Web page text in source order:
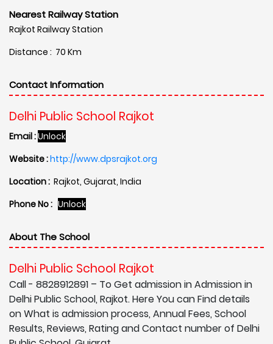
Nearest Railway Station
Rajkot Railway Station
Distance : 70 Km
Contact Information
Delhi Public School Rajkot
Email :Unlock
Website :http://www.dpsrajkot.org
Location : Rajkot, Gujarat, India
Phone No : Unlock
About The School
Delhi Public School Rajkot
Call - 8828912891 – To Get admission in Admission in
Delhi Public School, Rajkot. Here You can Find details
on What is admission process, Annual Fees, School
Results, Reviews, Rating and Contact number of Delhi